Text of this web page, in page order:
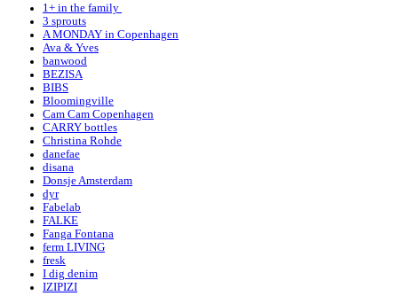
1+ in the family
3 sprouts
A MONDAY in Copenhagen
Ava & Yves
banwood
BEZISA
BIBS
Bloomingville
Cam Cam Copenhagen
CARRY bottles
Christina Rohde
danefae
disana
Donsje Amsterdam
dyr
Fabelab
FALKE
Fanga Fontana
ferm LIVING
fresk
I dig denim
IZIPIZI